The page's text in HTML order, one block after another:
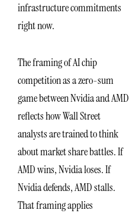
infrastructure commitments
right now.
The framing of AI chip
competition as a zero-sum
game between Nvidia and AMD
reflects how Wall Street
analysts are trained to think
about market share battles. If
AMD wins, Nvidia loses. If
Nvidia defends, AMD stalls.
That framing applies